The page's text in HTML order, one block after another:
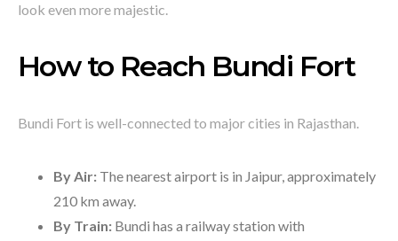
look even more majestic.
How to Reach Bundi Fort
Bundi Fort is well-connected to major cities in Rajasthan.
By Air: The nearest airport is in Jaipur, approximately
210 km away.
By Train: Bundi has a railway station with